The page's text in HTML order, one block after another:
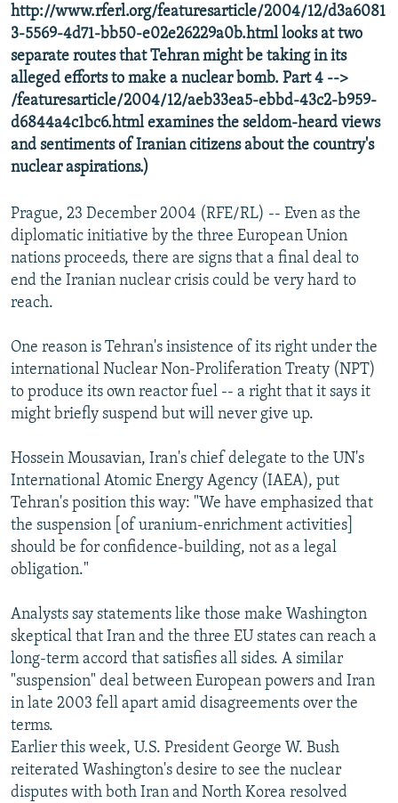
http://www.rferl.org/featuresarticle/2004/12/d3a6081
3-5569-4d71-bb50-e02e26229a0b.html looks at two
separate routes that Tehran might be taking in its
alleged efforts to make a nuclear bomb. Part 4 -->
/featuresarticle/2004/12/aeb33ea5-ebbd-43c2-b959-
d6844a4c1bc6.html examines the seldom-heard views
and sentiments of Iranian citizens about the country's
nuclear aspirations.)
Prague, 23 December 2004 (RFE/RL) -- Even as the
diplomatic initiative by the three European Union
nations proceeds, there are signs that a final deal to
end the Iranian nuclear crisis could be very hard to
reach.
One reason is Tehran's insistence of its right under the
international Nuclear Non-Proliferation Treaty (NPT)
to produce its own reactor fuel -- a right that it says it
might briefly suspend but will never give up.
Hossein Mousavian, Iran's chief delegate to the UN's
International Atomic Energy Agency (IAEA), put
Tehran's position this way: "We have emphasized that
the suspension [of uranium-enrichment activities]
should be for confidence-building, not as a legal
obligation."
Analysts say statements like those make Washington
skeptical that Iran and the three EU states can reach a
long-term accord that satisfies all sides. A similar
"suspension" deal between European powers and Iran
in late 2003 fell apart amid disagreements over the
terms.
Earlier this week, U.S. President George W. Bush
reiterated Washington's desire to see the nuclear
disputes with both Iran and North Korea resolved